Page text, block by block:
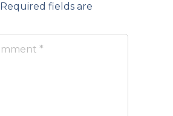
Required fields are